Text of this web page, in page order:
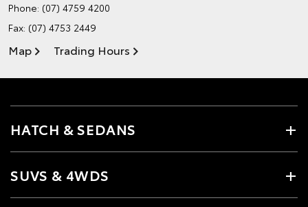
Phone: (07) 4759 4200
Fax: (07) 4753 2449
Map Trading Hours
HATCH & SEDANS
SUVS & 4WDS